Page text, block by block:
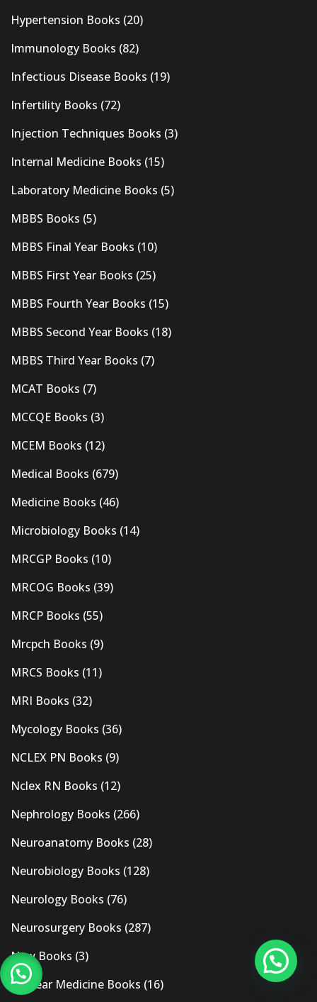
Hypertension Books (20)
Immunology Books (82)
Infectious Disease Books (19)
Infertility Books (72)
Injection Techniques Books (3)
Internal Medicine Books (15)
Laboratory Medicine Books (5)
MBBS Books (5)
MBBS Final Year Books (10)
MBBS First Year Books (25)
MBBS Fourth Year Books (15)
MBBS Second Year Books (18)
MBBS Third Year Books (7)
MCAT Books (7)
MCCQE Books (3)
MCEM Books (12)
Medical Books (679)
Medicine Books (46)
Microbiology Books (14)
MRCGP Books (10)
MRCOG Books (39)
MRCP Books (55)
Mrcpch Books (9)
MRCS Books (11)
MRI Books (32)
Mycology Books (36)
NCLEX PN Books (9)
Nclex RN Books (12)
Nephrology Books (266)
Neuroanatomy Books (28)
Neurobiology Books (128)
Neurology Books (76)
Neurosurgery Books (287)
New Books (3)
Nuclear Medicine Books (16)